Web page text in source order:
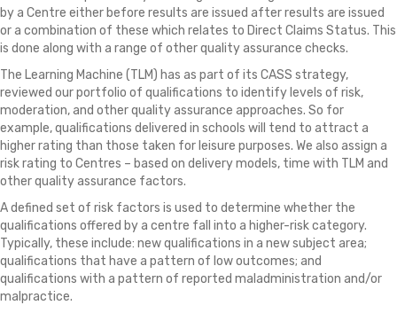
by a Centre either before results are issued after results are issued
or a combination of these which relates to Direct Claims Status. This
is done along with a range of other quality assurance checks.
The Learning Machine (TLM) has as part of its CASS strategy,
reviewed our portfolio of qualifications to identify levels of risk,
moderation, and other quality assurance approaches. So for
example, qualifications delivered in schools will tend to attract a
higher rating than those taken for leisure purposes. We also assign a
risk rating to Centres – based on delivery models, time with TLM and
other quality assurance factors.
A defined set of risk factors is used to determine whether the
qualifications offered by a centre fall into a higher-risk category.
Typically, these include: new qualifications in a new subject area;
qualifications that have a pattern of low outcomes; and
qualifications with a pattern of reported maladministration and/or
malpractice.